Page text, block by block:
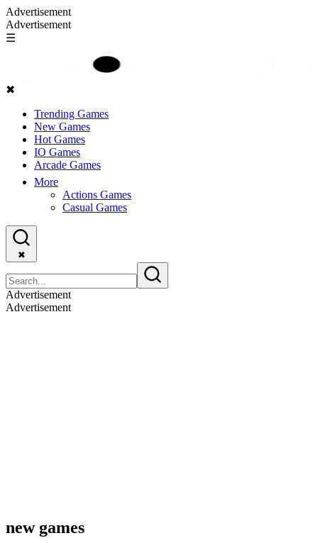
Advertisement
Advertisement
☰
✖
Trending Games
New Games
Hot Games
IO Games
Arcade Games
More
Actions Games
Casual Games
✖
Advertisement
Advertisement
new games